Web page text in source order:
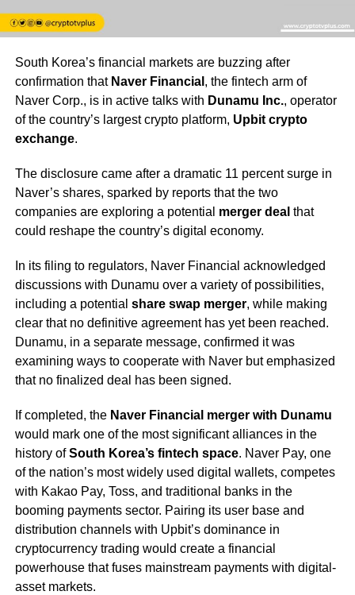
South Korea’s financial markets are buzzing after
confirmation that Naver Financial , the fintech arm of
Naver Corp., is in active talks with Dunamu Inc., operator
of the country’s largest crypto platform, Upbit crypto
exchange.
The disclosure came after a dramatic 11 percent surge in
Naver’s shares, sparked by reports that the two
companies are exploring a potential merger deal that
could reshape the country’s digital economy.
In its filing to regulators, Naver Financial acknowledged
discussions with Dunamu over a variety of possibilities,
including a potential share swap merger, while making
clear that no definitive agreement has yet been reached.
Dunamu, in a separate message, confirmed it was
examining ways to cooperate with Naver but emphasized
that no finalized deal has been signed.
If completed, the Naver Financial merger with Dunamu
would mark one of the most significant alliances in the
history ofSouth Korea’s fintech space. Naver Pay, one
of the nation’s most widely used digital wallets, competes
with Kakao Pay, Toss, and traditional banks in the
booming payments sector. Pairing its user base and
distribution channels with Upbit’s dominance in
cryptocurrency trading would create a financial
powerhouse that fuses mainstream payments with digital-
asset markets.